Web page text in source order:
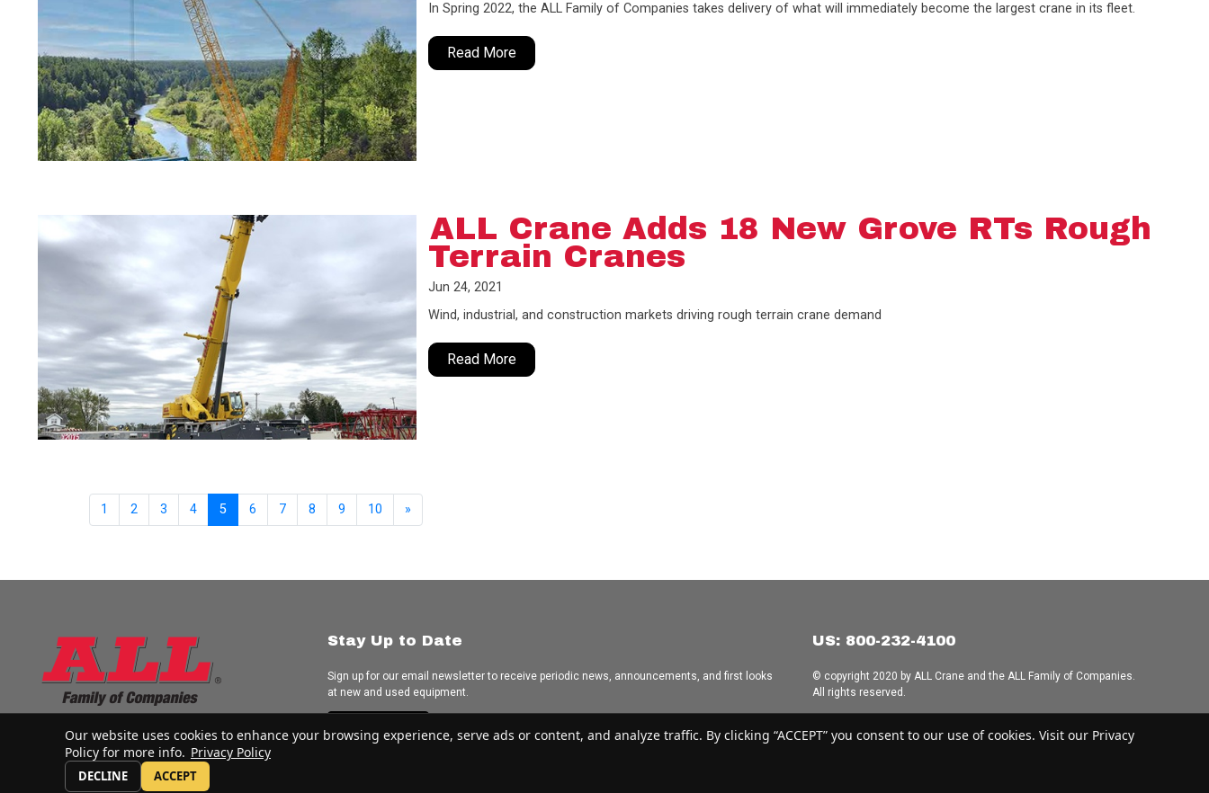
In Spring 2022, the ALL Family of Companies takes delivery of what will immediately become the largest crane in its fleet.
Read More
ALL Crane Adds 18 New Grove RTs Rough
Terrain Cranes
Jun 24, 2021
Wind, industrial, and construction markets driving rough terrain crane demand
Read More
1 2 3 4 5 6 7 8 9 10 »
Stay Up to Date
Sign up for our email newsletter to receive periodic news, announcements, and first looks
at new and used equipment.
Subscribe
US: 800-232-4100
© copyright 2020 by ALL Crane and the ALL Family of Companies.
All rights reserved.
Statement
Our website uses cookies to enhance your browsing experience, serve ads or content, and analyze traffic. By clicking “ACCEPT” you consent to our use of cookies. Visit our Privacy
Policy for more info. Privacy Policy
DECLINE ACCEPT